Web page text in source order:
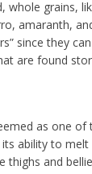
whole grains,
amaranth,
since they
are found
as one
ability to
thighs and